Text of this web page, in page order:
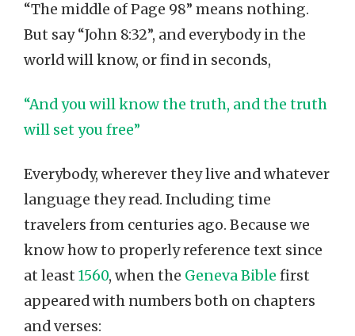
“The middle of Page 98” means nothing.
But say “John 8:32”, and everybody in the
world will know, or find in seconds,
“And you will know the truth, and the truth
will set you free”
Everybody, wherever they live and whatever
language they read. Including time
travelers from centuries ago. Because we
know how to properly reference text since
at least 1560, when the Geneva Bible first
appeared with numbers both on chapters
and verses: